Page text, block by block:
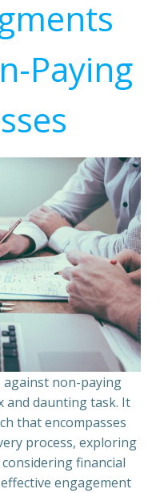
Paying
non-paying
and daunting task. It
that encompasses
process, exploring
financial
engagement